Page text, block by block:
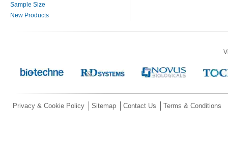
Sample Size
New Products
Privacy & Cookie Policy Sitemap Contact Us Terms & Conditions